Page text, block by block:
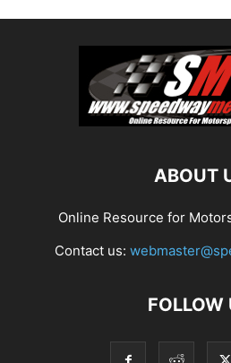
ABOUT
Online Resource for
Contact us:
FOLLOW